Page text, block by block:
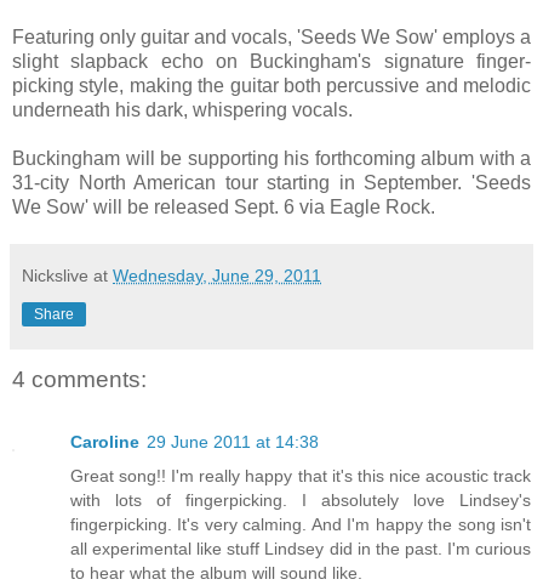
Featuring only guitar and vocals, 'Seeds We Sow' employs a
slight slapback echo on Buckingham's signature finger-
picking style, making the guitar both percussive and melodic
underneath his dark, whispering vocals.
Buckingham will be supporting his forthcoming album with a
31-city North American tour starting in September. 'Seeds
We Sow' will be released Sept. 6 via Eagle Rock.
Nickslive at Wednesday, June 29, 2011
Share
4 comments:
Caroline 29 June 2011 at 14:38
Great song!! I'm really happy that it's this nice acoustic track
with lots of fingerpicking. I absolutely love Lindsey's
fingerpicking. It's very calming. And I'm happy the song isn't
all experimental like stuff Lindsey did in the past. I'm curious
to hear what the album will sound like.